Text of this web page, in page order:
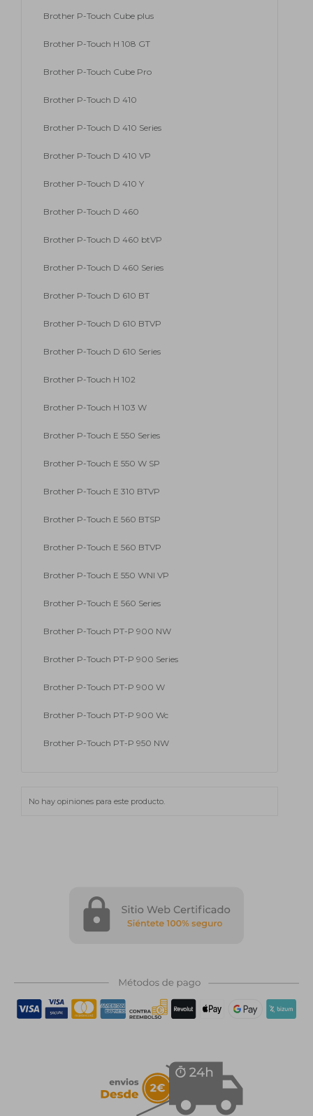
Brother P-Touch Cube plus
Brother P-Touch H 108 GT
Brother P-Touch Cube Pro
Brother P-Touch D 410
Brother P-Touch D 410 Series
Brother P-Touch D 410 VP
Brother P-Touch D 410 Y
Brother P-Touch D 460
Brother P-Touch D 460 btVP
Brother P-Touch D 460 Series
Brother P-Touch D 610 BT
Brother P-Touch D 610 BTVP
Brother P-Touch D 610 Series
Brother P-Touch H 102
Brother P-Touch H 103 W
Brother P-Touch E 550 Series
Brother P-Touch E 550 W SP
Brother P-Touch E 310 BTVP
Brother P-Touch E 560 BTSP
Brother P-Touch E 560 BTVP
Brother P-Touch E 550 WNI VP
Brother P-Touch E 560 Series
Brother P-Touch PT-P 900 NW
Brother P-Touch PT-P 900 Series
Brother P-Touch PT-P 900 W
Brother P-Touch PT-P 900 Wc
Brother P-Touch PT-P 950 NW
No hay opiniones para este producto.